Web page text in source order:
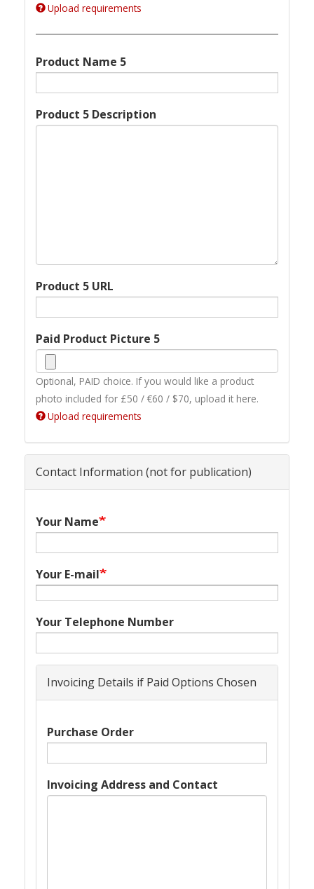
Upload requirements
Product Name 5
Product 5 Description
Product 5 URL
Paid Product Picture 5
Optional, PAID choice. If you would like a product
photo included for £50 / €60 / $70, upload it here.
Upload requirements
Contact Information (not for publication)
Your Name
Your E-mail
Your Telephone Number
Invoicing Details if Paid Options Chosen
Purchase Order
Invoicing Address and Contact